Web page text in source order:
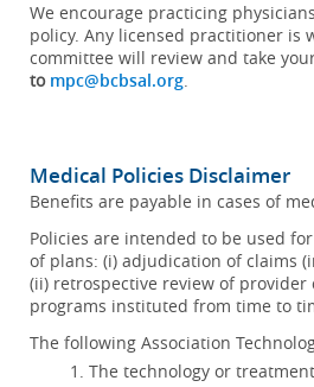
We encourage practicing
policy. Any licensed practitioner is
committee will review and take
to mpc@bcbsal.org.
Medical Policies Disclaimer
Benefits are payable in cases of
Policies are intended to be used
of plans: (i) adjudication of claims
(ii) retrospective review of
programs instituted from time to
The following Association
The technology or